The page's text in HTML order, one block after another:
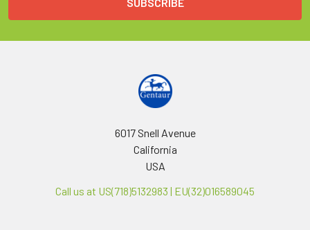
6017 Snell Avenue
California
USA
Call us at US(718)5132983 | EU(32)016589045